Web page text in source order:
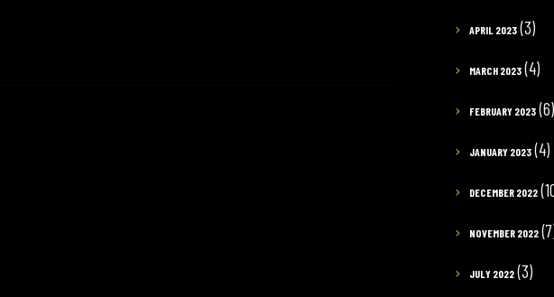
APRIL 2023 (3)
MARCH 2023 (4)
FEBRUARY 2023 (6)
JANUARY 2023 (4)
DECEMBER 2022
NOVEMBER 2022
JULY 2022 (3)